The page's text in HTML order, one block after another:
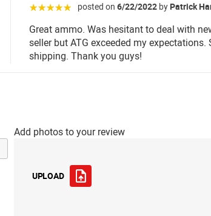
☆☆☆☆☆ posted on 6/22/2022 by Patrick
Great ammo. Was hesitant to deal with
seller but ATG exceeded my expectations.
shipping. Thank you guys!
Add photos to your review
UPLOAD